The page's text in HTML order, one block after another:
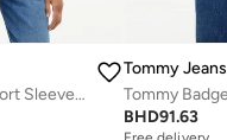
Pointelle Flag Short Sleeve Polo Jumper
Tommy Jeans
BHD91.63